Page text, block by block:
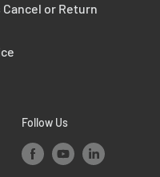
wet and dirty
or Return
Follow Us